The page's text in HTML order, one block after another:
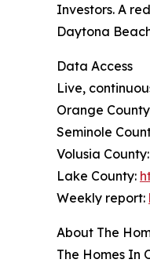
Investors. A
Daytona
Data Access
Live,
Orange
Seminole
Volusia County:
Lake County:
Weekly report:
About The
The Homes In